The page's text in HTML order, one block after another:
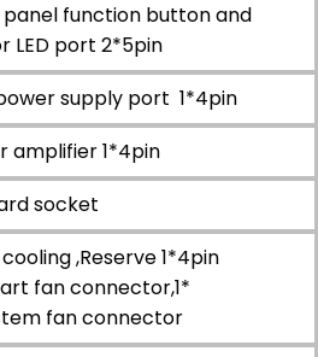
panel function button and
LED port 2*5pin
supply port 1*4pin
amplifier 1*4pin
socket
,Reserve 1*4pin
fan connector,1*
fan connector